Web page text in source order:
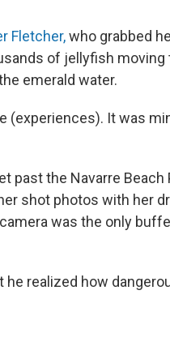
Fletcher,who grabbed
of jellyfish
emerald water.
(experiences). It was
past the Navarre Beach
shot photos with her
was the only
realized how